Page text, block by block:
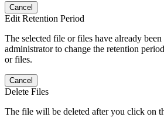
Cancel
Edit Retention Period
The selected file or files have already
administrator to change the retention
or files.
Cancel
Delete Files
The file will be deleted after you click on